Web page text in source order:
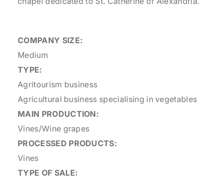
COMPANY SIZE:
Medium
TYPE:
Agritourism business
Agricultural business specialising in vegetables
MAIN PRODUCTION:
Vines/Wine grapes
PROCESSED PRODUCTS:
Vines
TYPE OF SALE: